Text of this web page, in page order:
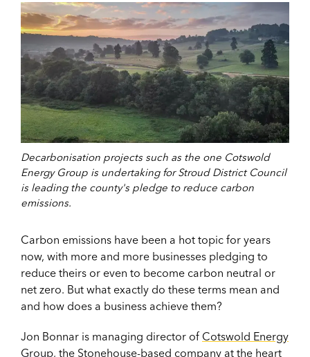
Decarbonisation projects such as the one Cotswold
Energy Group is undertaking for Stroud District Council
is leading the county's pledge to reduce carbon
emissions.
Carbon emissions have been a hot topic for years
now, with more and more businesses pledging to
reduce theirs or even to become carbon neutral or
net zero. But what exactly do these terms mean and
and how does a business achieve them?
Jon Bonnar is managing director of Cotswold Energy
Group, the Stonehouse-based company at the heart